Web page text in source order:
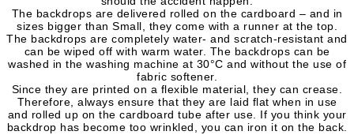
The backdrops are delivered rolled on the cardboard – and in
sizes bigger than Small, they come with a runner at the top.
The backdrops are completely water- and scratch-resistant and
can be wiped off with warm water. The backdrops can be
washed in the washing machine at 30°C and without the use of
fabric softener.
Since they are printed on a flexible material, they can crease.
Therefore, always ensure that they are laid flat when in use
and rolled up on the cardboard tube after use. If you think your
backdrop has become too wrinkled, you can iron it on the back.